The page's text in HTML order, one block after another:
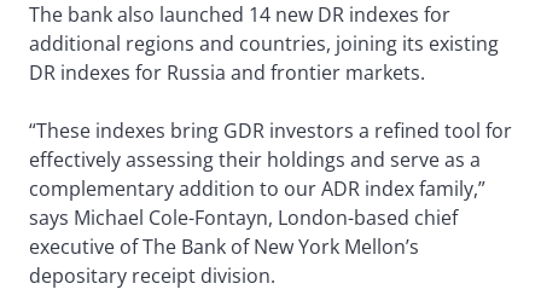
The bank also launched 14 new DR indexes for
additional regions and countries, joining its existing
DR indexes for Russia and frontier markets.
“These indexes bring GDR investors a refined tool for
effectively assessing their holdings and serve as a
complementary addition to our ADR index family,”
says Michael Cole-Fontayn, London-based chief
executive of The Bank of New York Mellon’s
depositary receipt division.